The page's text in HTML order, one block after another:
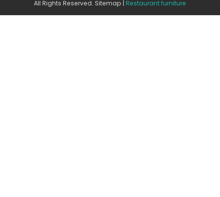
All Rights Reserved. Sitemap | Restaurant furniture